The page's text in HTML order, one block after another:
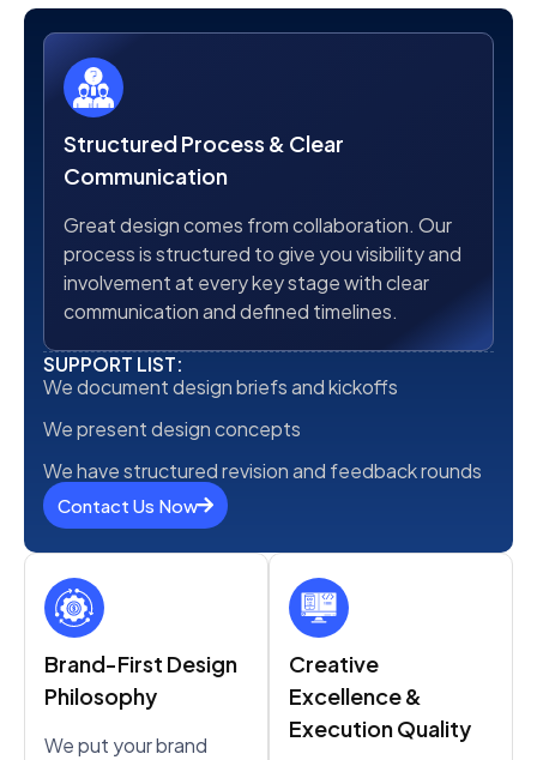
Brand-First Design
Philosophy
We put your brand
Creative
Excellence &
Execution Quality
Structured Process & Clear
Communication
Great design comes from collaboration. Our
process is structured to give you visibility and
involvement at every key stage with clear
communication and defined timelines.
SUPPORT LIST:
We document design briefs and kickoffs
We present design concepts
We have structured revision and feedback rounds
Contact Us Now